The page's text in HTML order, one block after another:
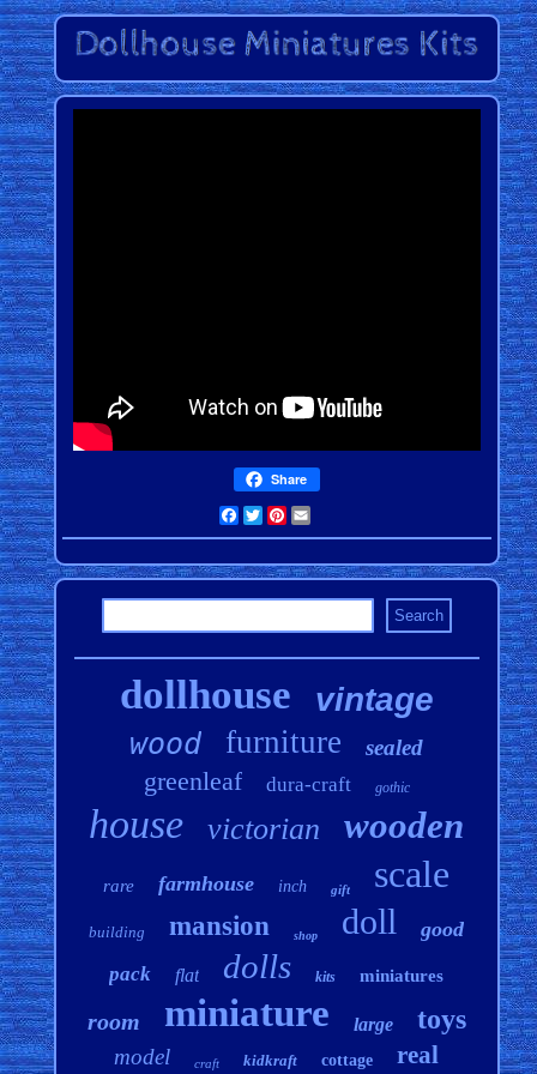
Share
Facebook
TwitterPinterest
dollhouse vintage
wood furniture sealed
greenleaf dura-craft gothic
house victorian wooden
rare farmhouse inch gift scale
building mansion shop doll good
pack flat dolls kits miniatures
room miniature large toys
model craft kidkraft cottage real